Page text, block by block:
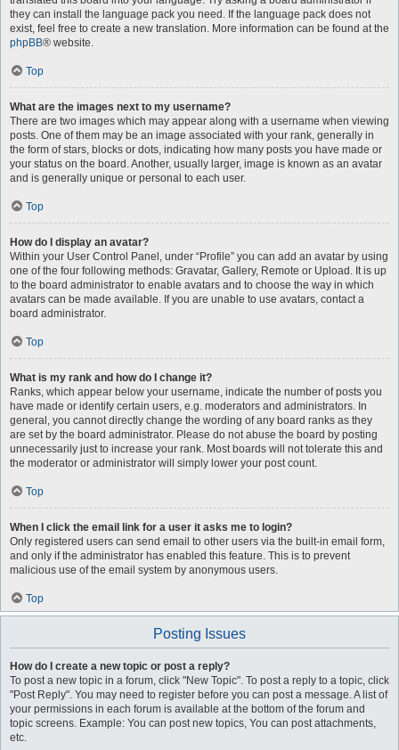
they can install the language pack you need. If the language pack does not
exist, feel free to create a new translation. More information can be found at the
phpBB® website.
Top
What are the images next to my username?
There are two images which may appear along with a username when viewing
posts. One of them may be an image associated with your rank, generally in
the form of stars, blocks or dots, indicating how many posts you have made or
your status on the board. Another, usually larger, image is known as an avatar
and is generally unique or personal to each user.
Top
How do I display an avatar?
Within your User Control Panel, under “Profile” you can add an avatar by using
one of the four following methods: Gravatar, Gallery, Remote or Upload. It is up
to the board administrator to enable avatars and to choose the way in which
avatars can be made available. If you are unable to use avatars, contact a
board administrator.
Top
What is my rank and how do I change it?
Ranks, which appear below your username, indicate the number of posts you
have made or identify certain users, e.g. moderators and administrators. In
general, you cannot directly change the wording of any board ranks as they
are set by the board administrator. Please do not abuse the board by posting
unnecessarily just to increase your rank. Most boards will not tolerate this and
the moderator or administrator will simply lower your post count.
Top
When I click the email link for a user it asks me to login?
Only registered users can send email to other users via the built-in email form,
and only if the administrator has enabled this feature. This is to prevent
malicious use of the email system by anonymous users.
Top
Posting Issues
How do I create a new topic or post a reply?
To post a new topic in a forum, click "New Topic". To post a reply to a topic, click
"Post Reply". You may need to register before you can post a message. A list of
your permissions in each forum is available at the bottom of the forum and
topic screens. Example: You can post new topics, You can post attachments,
etc.